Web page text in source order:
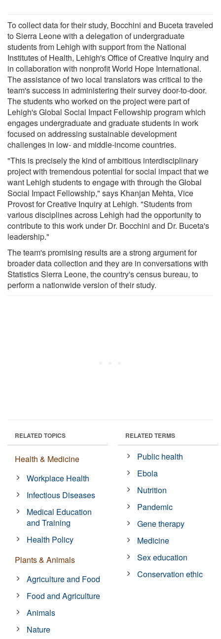
To collect data for their study, Bocchini and Buceta traveled
to Sierra Leone with a delegation of undergraduate
students from Lehigh with support from the National
Institutes of Health, Lehigh's Office of Creative Inquiry and
in collaboration with nonprofit World Hope International.
The assistance of two local translators was critical to the
team's success in administering their survey door-to-door.
The students who worked on the project were part of
Lehigh's Global Social Impact Fellowship program which
engages undergraduate and graduate students in work
focused on addressing sustainable development
challenges in low- and middle-income countries.
"This is precisely the kind of ambitious interdisciplinary
project with tremendous potential for social impact that we
want Lehigh students to engage with through the Global
Social Impact Fellowship," says Khanjan Mehta, Vice
Provost for Creative Inquiry at Lehigh. "Students from
various disciplines across Lehigh had the opportunity to
contribute to this work under Dr. Bocchini and Dr. Buceta's
leadership."
The team's promising results are a strong argument for
broader data collection and they are in conversations with
Statistics Sierra Leone, the country's census bureau, to
perform a nationwide version of their study.
RELATED TOPICS
Health & Medicine
Workplace Health
Infectious Diseases
Medical Education
and Training
Health Policy
Plants & Animals
Agriculture and Food
Food and Agriculture
Animals
Nature
RELATED TERMS
Public health
Ebola
Nutrition
Pandemic
Gene therapy
Medicine
Sex education
Conservation ethic